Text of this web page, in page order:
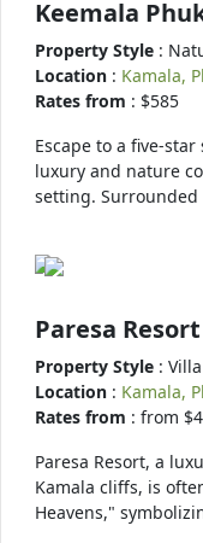
Keemala
Property Style :
Location : Kamala,
Rates from : $585
Escape to a five-
luxury and nature
setting.
Paresa Resort
Property Style :
Location : Kamala,
Rates from : from
Paresa Resort, a
Kamala cliffs, is
Heavens,"